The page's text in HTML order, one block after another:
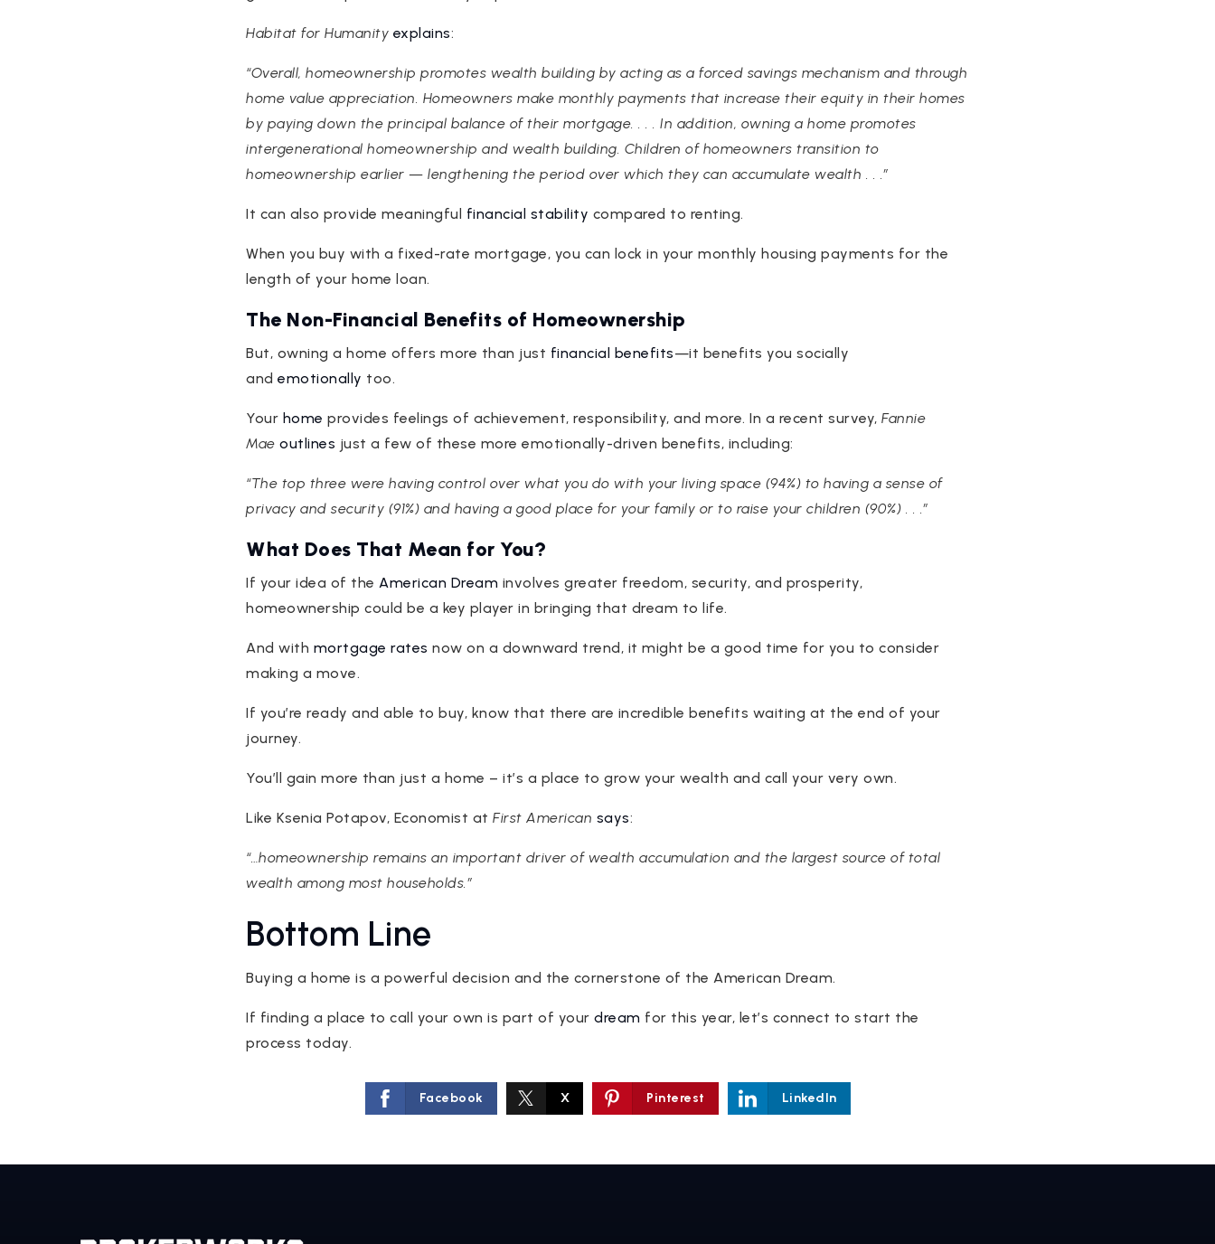
Habitat for Humanity explains:
“Overall, homeownership promotes wealth building by acting as a forced savings mechanism and through
home value appreciation. Homeowners make monthly payments that increase their equity in their homes
by paying down the principal balance of their mortgage. . . . In addition, owning a home promotes
intergenerational homeownership and wealth building. Children of homeowners transition to
homeownership earlier — lengthening the period over which they can accumulate wealth . . .”
It can also provide meaningful financial stability compared to renting.
When you buy with a fixed-rate mortgage, you can lock in your monthly housing payments for the
length of your home loan.
The Non-Financial Benefits of Homeownership
But, owning a home offers more than just financial benefits—it benefits you socially
and emotionally too.
Your home provides feelings of achievement, responsibility, and more. In a recent survey, Fannie
Mae outlines just a few of these more emotionally-driven benefits, including:
“The top three were having control over what you do with your living space (94%) to having a sense of
privacy and security (91%) and having a good place for your family or to raise your children (90%) . . .”
What Does That Mean for You?
If your idea of the American Dream involves greater freedom, security, and prosperity,
homeownership could be a key player in bringing that dream to life.
And with mortgage rates now on a downward trend, it might be a good time for you to consider
making a move.
If you’re ready and able to buy, know that there are incredible benefits waiting at the end of your
journey.
You’ll gain more than just a home – it’s a place to grow your wealth and call your very own.
Like Ksenia Potapov, Economist at First American says:
“…homeownership remains an important driver of wealth accumulation and the largest source of total
wealth among most households.”
Bottom Line
Buying a home is a powerful decision and the cornerstone of the American Dream.
If finding a place to call your own is part of your dream for this year, let’s connect to start the
process today.
Facebook X Pinterest LinkedIn